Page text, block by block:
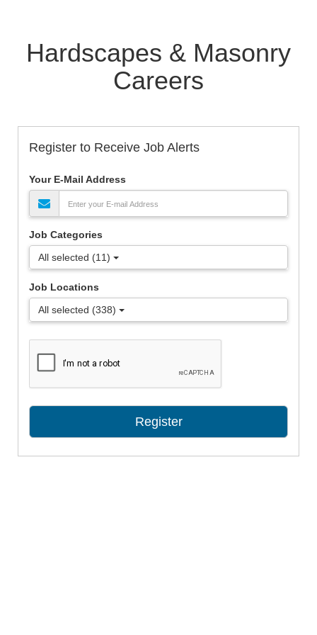
Hardscapes & Masonry
Careers
Register to Receive Job Alerts
Your E-Mail Address
Job Categories
All selected (11)
Job Locations
All selected (338)